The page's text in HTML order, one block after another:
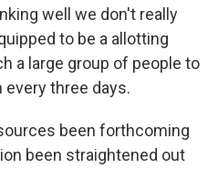
well we don't really
to be a allotting
a large group of people to
three days.
been forthcoming
been straightened out